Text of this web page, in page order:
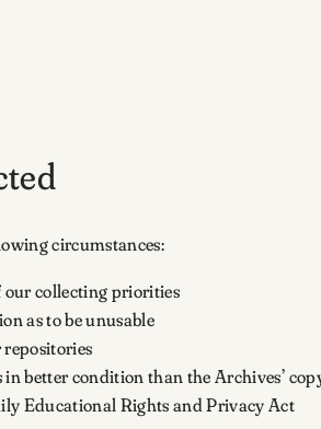
circumstances:
our collecting priorities
as to be unusable
better condition than the Archives’
Educational Rights and Privacy Act